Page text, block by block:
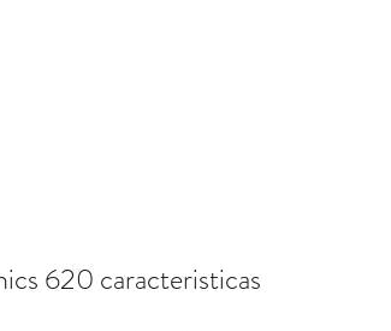
620 caracteristicas